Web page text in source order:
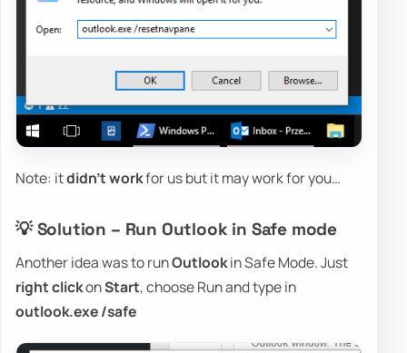
Note: itdidn't workfor us but it may work for you…
💡 Solution – Run Outlook in Safe mode
Another idea was to runOutlookin Safe Mode. Just
right clickonStart, choose Run and type in
outlook.exe /safe